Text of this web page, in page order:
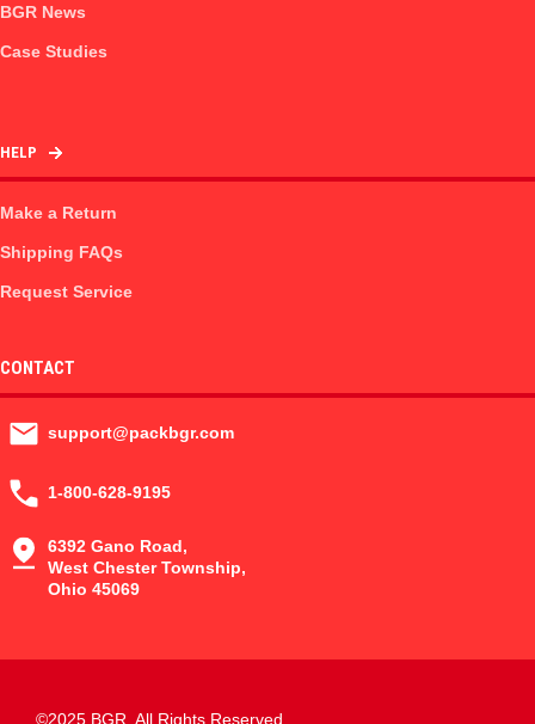
BGR News
Case Studies
HELP
Make a Return
Shipping FAQs
Request Service
CONTACT
support@packbgr.com
1-800-628-9195
6392 Gano Road,
West Chester Township,
Ohio 45069
©2025 BGR. All Rights Reserved.